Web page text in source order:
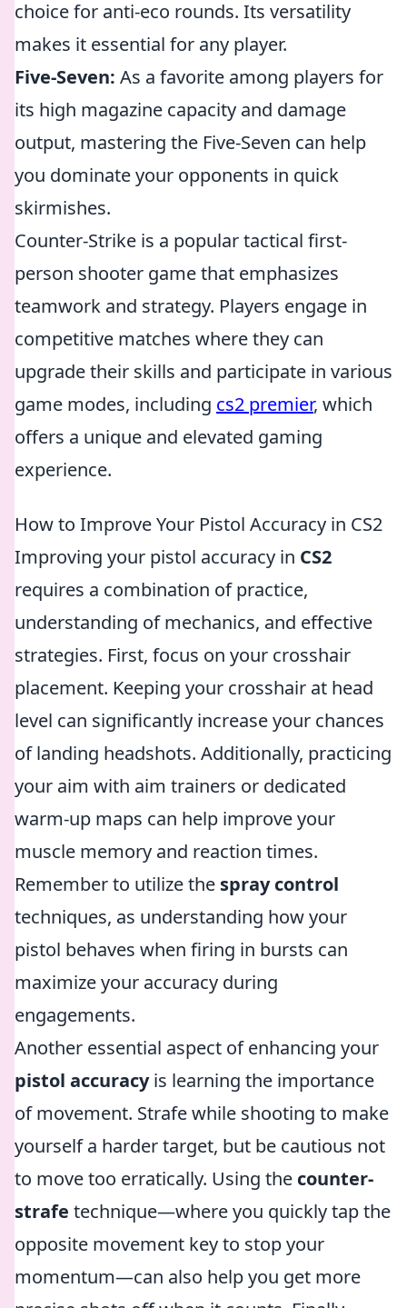
choice for anti-eco rounds. Its versatility
makes it essential for any player.
Five-Seven: As a favorite among players for
its high magazine capacity and damage
output, mastering the Five-Seven can help
you dominate your opponents in quick
skirmishes.
Counter-Strike is a popular tactical first-
person shooter game that emphasizes
teamwork and strategy. Players engage in
competitive matches where they can
upgrade their skills and participate in various
game modes, including cs2 premier, which
offers a unique and elevated gaming
experience.
How to Improve Your Pistol Accuracy in CS2
Improving your pistol accuracy in CS2
requires a combination of practice,
understanding of mechanics, and effective
strategies. First, focus on your crosshair
placement. Keeping your crosshair at head
level can significantly increase your chances
of landing headshots. Additionally, practicing
your aim with aim trainers or dedicated
warm-up maps can help improve your
muscle memory and reaction times.
Remember to utilize the spray control
techniques, as understanding how your
pistol behaves when firing in bursts can
maximize your accuracy during
engagements.
Another essential aspect of enhancing your
pistol accuracyis learning the importance
of movement. Strafe while shooting to make
yourself a harder target, but be cautious not
to move too erratically. Using the counter-
strafe technique—where you quickly tap the
opposite movement key to stop your
momentum—can also help you get more